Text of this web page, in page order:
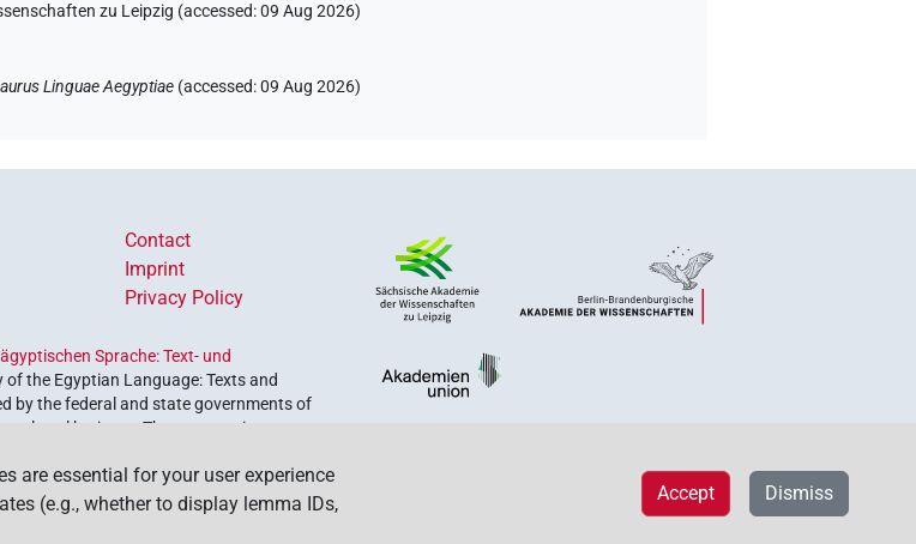
zu Leipzig (accessed:09 Aug 2026)
Linguae Aegyptiae (accessed:09 Aug 2026)
Contact
Imprint
Privacy Policy
Sprache: Text- und
the Egyptian Language: Texts and
by the federal and state governments of
cultural heritage. The program is
are essential for your user experience
(e.g., whether to display lemma IDs,
Dismiss
Accept